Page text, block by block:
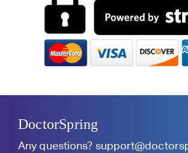
DoctorSpring
Any questions?